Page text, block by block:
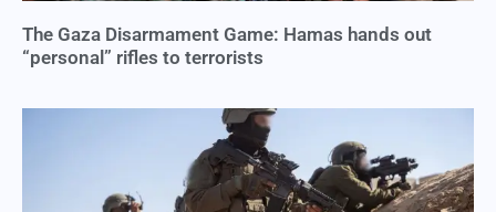
The Gaza Disarmament Game: Hamas hands out
“personal” rifles to terrorists